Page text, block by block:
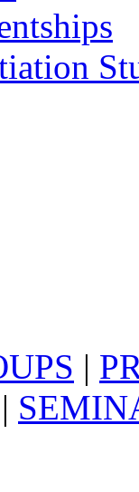
|
|